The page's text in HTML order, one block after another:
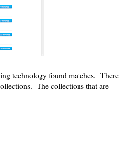
technology found matches. There
The collections that are